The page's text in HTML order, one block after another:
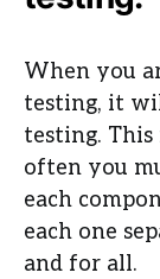
When you
testing, it
testing. This
often you
each
each one
and for all.